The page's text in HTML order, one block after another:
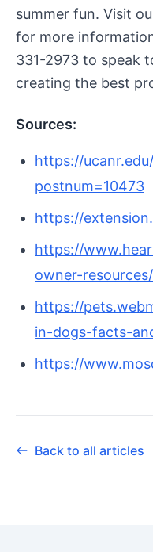
summer fun. Visit
for more
331-2973 to speak
creating the best
Sources:
https://
postnum=10473
https://
https://
owner-
https://
in-dogs-facts-
https://
Back to all articles